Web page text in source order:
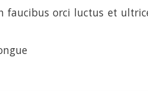
orci luctus et